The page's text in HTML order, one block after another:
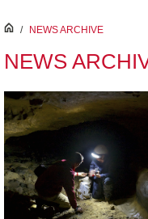
inici
/ NEWS ARCHIVE
NEWS